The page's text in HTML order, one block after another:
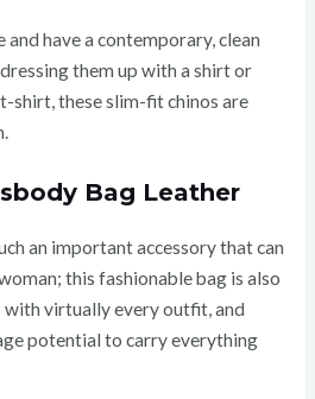
and have a contemporary, clean
them up with a shirt or
shirt, these slim-fit chinos are
Bag Leather
an important accessory that can
this fashionable bag is also
with virtually every outfit, and
potential to carry everything